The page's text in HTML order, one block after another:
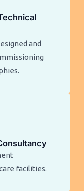
and
facilities.​​